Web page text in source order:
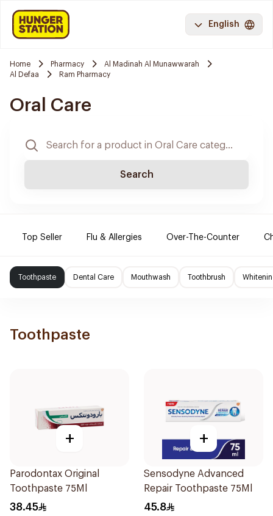
English
Home Pharmacy
Al Madinah Al Munawwarah
Al Defaa
Ram Pharmacy
Oral Care
Search
Top Seller Flu & Allergies Over-The-Counter
Toothpaste Dental Care Mouthwash Toothbrush
Toothpaste
+
Parodontax Original
Toothpaste 75Ml
38.45
+
Sensodyne Advanced
Repair Toothpaste 75Ml
45.8